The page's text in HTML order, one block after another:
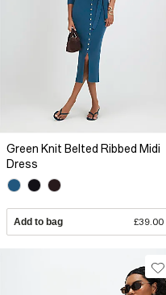
Green Knit Belted Ribbed Midi
Dress
Add to bag £39.00